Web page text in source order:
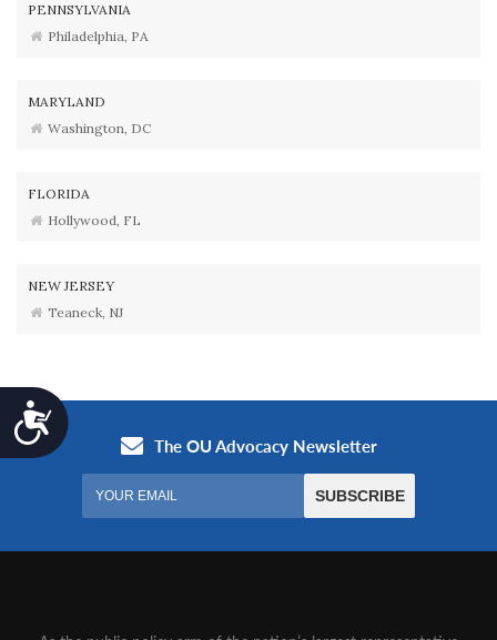
Accessibility
PENNSYLVANIA
Philadelphia, PA
MARYLAND
Washington, DC
FLORIDA
Hollywood, FL
NEW JERSEY
Teaneck, NJ